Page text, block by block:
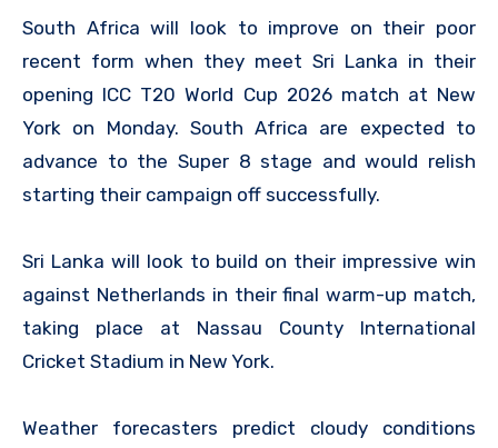
South Africa will look to improve on their poor
recent form when they meet Sri Lanka in their
opening ICC T20 World Cup 2026 match at New
York on Monday. South Africa are expected to
advance to the Super 8 stage and would relish
starting their campaign off successfully.
Sri Lanka will look to build on their impressive win
against Netherlands in their final warm-up match,
taking place at Nassau County International
Cricket Stadium in New York.
Weather forecasters predict cloudy conditions